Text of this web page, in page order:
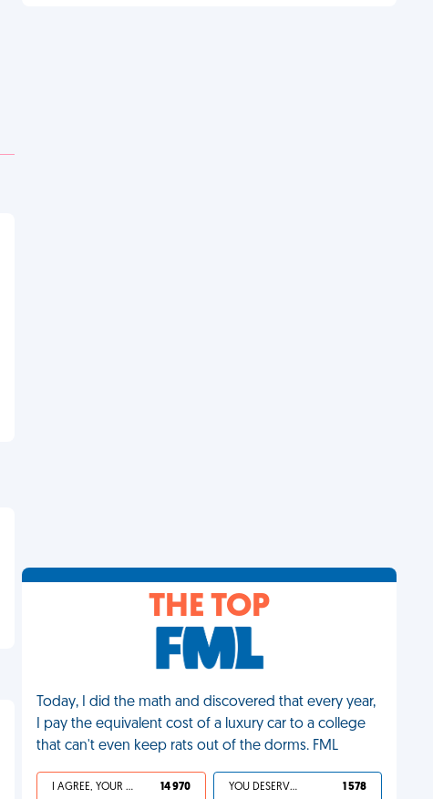
THE TOP
Today, I did the math and discovered that every year,
I pay the equivalent cost of a luxury car to a college
that can't even keep rats out of the dorms. FML
I AGREE, YOUR LIFE SUCKS 14 970 YOU DESERVED IT 1 578